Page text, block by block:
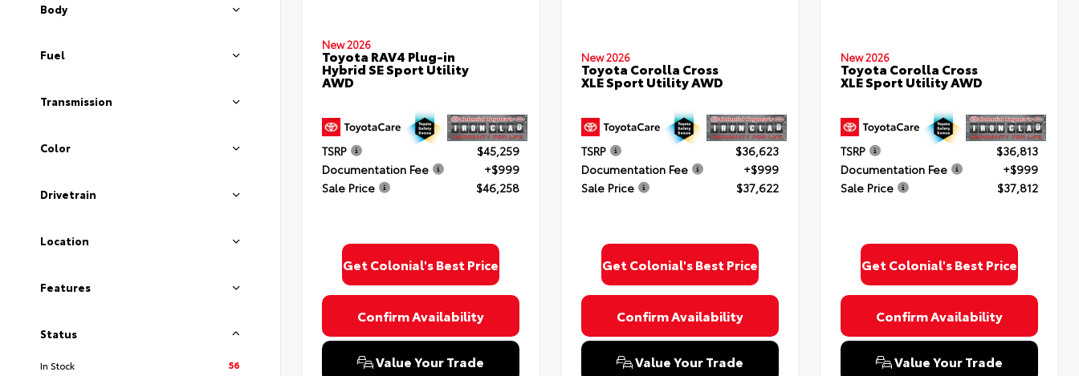
Body
Fuel
Transmission
Color
Drivetrain
Location
Features
Status
In Stock
56
New 2026
Toyota RAV4 Plug-in
Hybrid SE Sport Utility
AWD
TSRP
$45,259
Documentation Fee
+$999
Sale Price
$46,258
Get Colonial's Best Price
Confirm Availability
Value Your Trade
New 2026
Toyota Corolla Cross
XLE Sport Utility AWD
TSRP
$36,623
Documentation Fee
+$999
Sale Price
$37,622
Get Colonial's Best Price
Confirm Availability
Value Your Trade
New 2026
Toyota Corolla Cross
XLE Sport Utility AWD
TSRP
$36,813
Documentation Fee
+$999
Sale Price
$37,812
Get Colonial's Best Price
Confirm Availability
Value Your Trade